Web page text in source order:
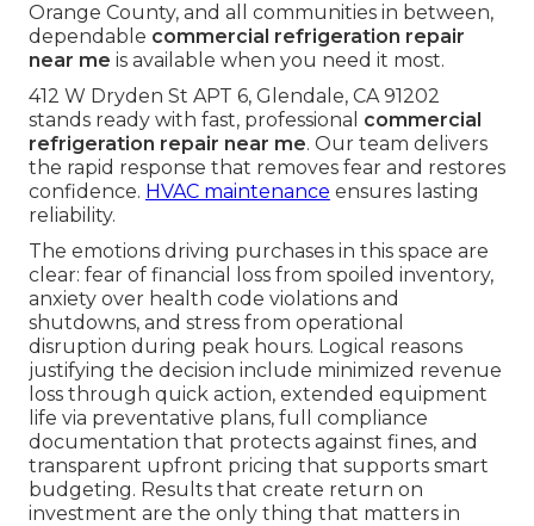
Orange County, and all communities in between,
dependable commercial refrigeration repair
near me is available when you need it most.
412 W Dryden St APT 6, Glendale, CA 91202
stands ready with fast, professional commercial
refrigeration repair near me. Our team delivers
the rapid response that removes fear and restores
confidence. HVAC maintenance ensures lasting
reliability.
The emotions driving purchases in this space are
clear: fear of financial loss from spoiled inventory,
anxiety over health code violations and
shutdowns, and stress from operational
disruption during peak hours. Logical reasons
justifying the decision include minimized revenue
loss through quick action, extended equipment
life via preventative plans, full compliance
documentation that protects against fines, and
transparent upfront pricing that supports smart
budgeting. Results that create return on
investment are the only thing that matters in